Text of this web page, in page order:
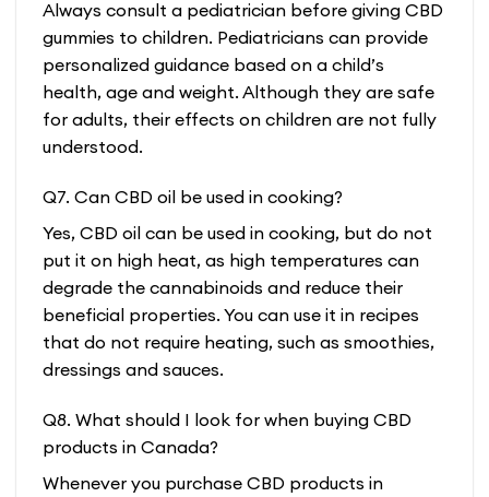
Always consult a pediatrician before giving CBD
gummies to children. Pediatricians can provide
personalized guidance based on a child’s
health, age and weight. Although they are safe
for adults, their effects on children are not fully
understood.
Q7. Can CBD oil be used in cooking?
Yes, CBD oil can be used in cooking, but do not
put it on high heat, as high temperatures can
degrade the cannabinoids and reduce their
beneficial properties. You can use it in recipes
that do not require heating, such as smoothies,
dressings and sauces.
Q8. What should I look for when buying CBD
products in Canada?
Whenever you purchase CBD products in